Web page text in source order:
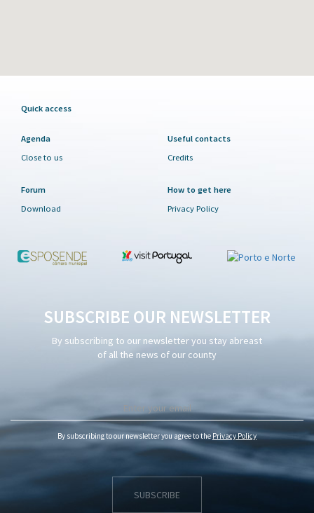
Quick access
Agenda
Close to us
Useful contacts
Credits
Forum
Download
How to get here
Privacy Policy
SUBSCRIBE OUR NEWSLETTER
By subscribing to our newsletter you stay abreast
of all the news of our county
By subscribing to our newsletter you agree to the Privacy Policy
SUBSCRIBE